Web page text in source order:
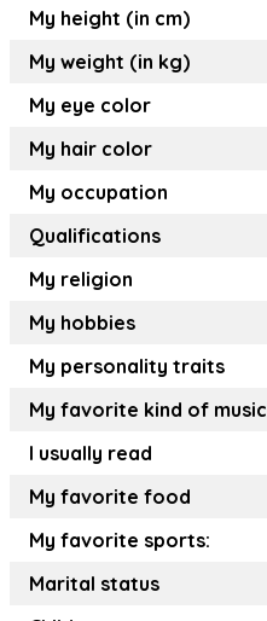
My height (in cm)
My weight (in kg)
My eye color
My hair color
My occupation
Qualifications
My religion
My hobbies
My personality traits
My favorite kind of music
I usually read
My favorite food
My favorite sports:
Marital status